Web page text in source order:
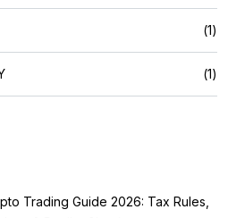
(1)
(1)
Trading Guide 2026: Tax Rules,